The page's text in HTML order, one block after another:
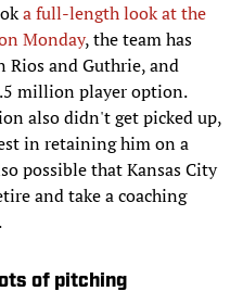
a full-length look at the
Monday, the team has
Rios and Guthrie, and
million player option.
also didn't get picked up,
in retaining him on a
possible that Kansas City
and take a coaching
of pitching